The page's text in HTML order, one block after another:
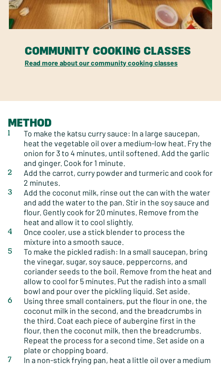
COMMUNITY COOKING CLASSES
Read more about our community cooking classes
METHOD
To make the katsu curry sauce: In a large saucepan,
heat the vegetable oil over a medium-low heat. Fry the
onion for 3 to 4 minutes, until softened. Add the garlic
and ginger. Cook for 1 minute.
Add the carrot, curry powder and turmeric and cook for
2 minutes.
Add the coconut milk, rinse out the can with the water
and add the water to the pan. Stir in the soy sauce and
flour. Gently cook for 20 minutes. Remove from the
heat and allow it to cool slightly.
Once cooler, use a stick blender to process the
mixture into a smooth sauce.
To make the pickled radish: In a small saucepan, bring
the vinegar, sugar, soy sauce, peppercorns, and
coriander seeds to the boil. Remove from the heat and
allow to cool for 5 minutes. Put the radish into a small
bowl and pour over the pickling liquid. Set aside.
Using three small containers, put the flour in one, the
coconut milk in the second, and the breadcrumbs in
the third. Coat each piece of aubergine first in the
flour, then the coconut milk, then the breadcrumbs.
Repeat the process for a second time. Set aside on a
plate or chopping board.
In a non-stick frying pan, heat a little oil over a medium